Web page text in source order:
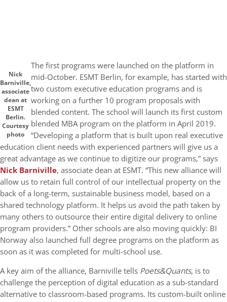
Nick
Barniville,
associate
dean at
ESMT
Berlin.
Courtesy
photo
The first programs were launched on the platform in
mid-October. ESMT Berlin, for example, has started with
two custom executive education programs and is
working on a further 10 program proposals with
blended content. The school will launch its first custom
blended MBA program on the platform in April 2019.
“Developing a platform that is built upon real executive
education client needs with experienced partners will give us a
great advantage as we continue to digitize our programs,” says
Nick Barniville, associate dean at ESMT. “This new alliance will
allow us to retain full control of our intellectual property on the
back of a long-term, sustainable business model, based on a
shared technology platform. It helps us avoid the path taken by
many others to outsource their entire digital delivery to online
program providers.” Other schools are also moving quickly: BI
Norway also launched full degree programs on the platform as
soon as it was completed for multi-school use.
A key aim of the alliance, Barniville tells Poets&Quants, is to
challenge the perception of digital education as a sub-standard
alternative to classroom-based programs. Its custom-built online